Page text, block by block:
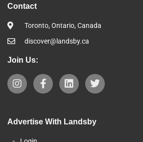
Contact
Toronto, Ontario, Canada
discover@landsby.ca
Join Us:
Advertise With Landsby